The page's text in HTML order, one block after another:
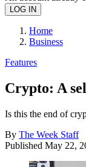
Home
Business
Features
Crypto: A
Is this the end of
By The Week Staff
Published May 22,